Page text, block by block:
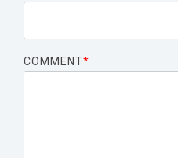
COMMENT*